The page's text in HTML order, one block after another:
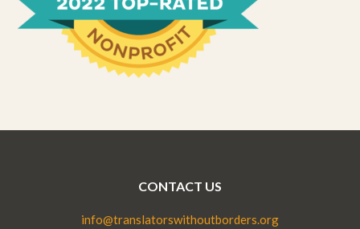
CONTACT US
info@translatorswithoutborders.org